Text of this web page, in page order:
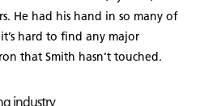
He had his hand in so many of
hard to find any major
that Smith hasn’t touched.
industry